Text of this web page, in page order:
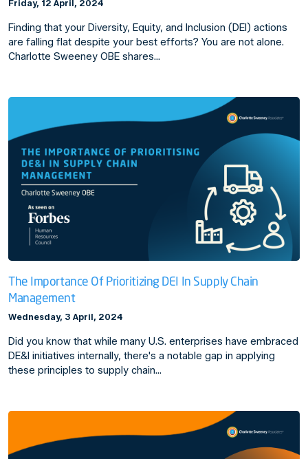
Friday, 12 April, 2024
Finding that your Diversity, Equity, and Inclusion (DEI) actions
are falling flat despite your best efforts? You are not alone.
Charlotte Sweeney OBE shares…
The Importance Of Prioritizing DEI In Supply Chain
Management
Wednesday, 3 April, 2024
Did you know that while many U.S. enterprises have embraced
DE&I initiatives internally, there's a notable gap in applying
these principles to supply chain…